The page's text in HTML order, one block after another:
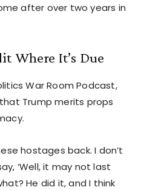
after over two years in
Where It’s Due
War Room Podcast,
Trump merits props
hostages back. I don’t
‘Well, it may not last
He did it, and I think